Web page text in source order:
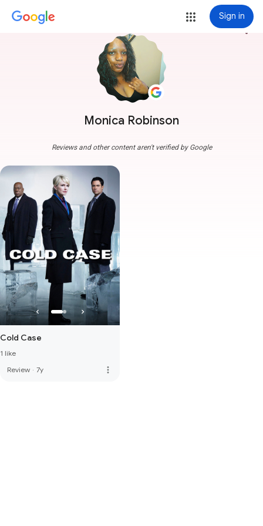
Sign in
Monica Robinson
more_vert
Reviews and other content aren't verified by Google
Cold Case
1 like
Review · 7y more_vert